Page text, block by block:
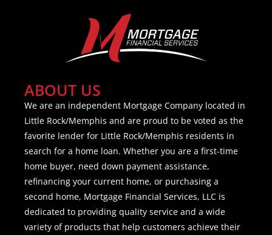
ABOUT US
We are an independent Mortgage Company located in
Little Rock/Memphis and are proud to be voted as the
favorite lender for Little Rock/Memphis residents in
search for a home loan. Whether you are a first-time
home buyer, need down payment assistance,
refinancing your current home, or purchasing a
second home, Mortgage Financial Services, LLC is
dedicated to providing quality service and a wide
variety of products that help customers achieve their